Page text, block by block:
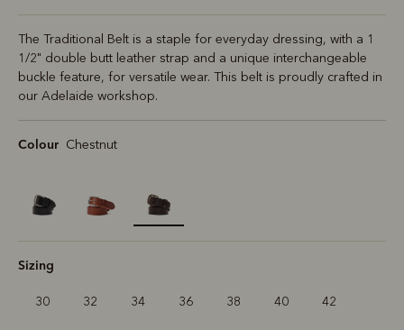
The Traditional Belt is a staple for everyday dressing, with a 1
1/2" double butt leather strap and a unique interchangeable
buckle feature, for versatile wear. This belt is proudly crafted in
our Adelaide workshop.
Colour Chestnut
selected
Sizing
30 32 34 36 38 40 42